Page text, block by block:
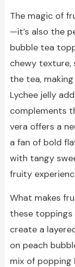
The magic of
—it’s also the
bubble tea
chewy texture,
the tea,
Lychee jelly
complements
vera offers a
a fan of bold
with tangy
fruity
What makes
these
create a
on peach
mix of popping